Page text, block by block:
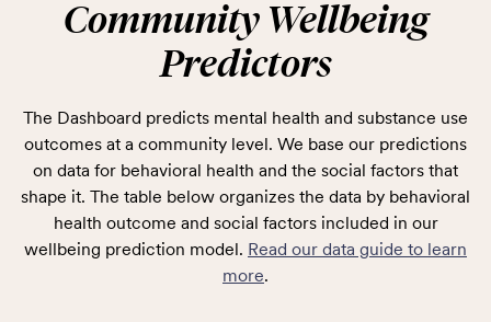
Community Wellbeing
Predictors
The Dashboard predicts mental health and substance use
outcomes at a community level. We base our predictions
on data for behavioral health and the social factors that
shape it. The table below organizes the data by behavioral
health outcome and social factors included in our
wellbeing prediction model. Read our data guide to learn
more.